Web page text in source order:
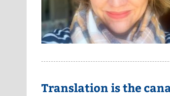
Translation is the